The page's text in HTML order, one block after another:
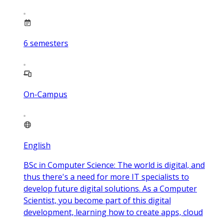
6 semesters
On-Campus
English
BSc in Computer Science: The world is digital, and
thus there's a need for more IT specialists to
develop future digital solutions. As a Computer
Scientist, you become part of this digital
development, learning how to create apps, cloud